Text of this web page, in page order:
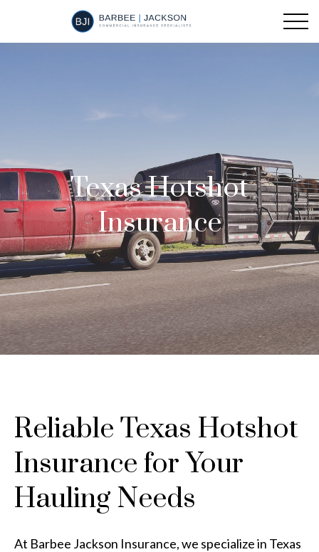
Texas Hotshot
Insurance
Reliable Texas Hotshot
Insurance for Your
Hauling Needs
At Barbee Jackson Insurance, we specialize in Texas